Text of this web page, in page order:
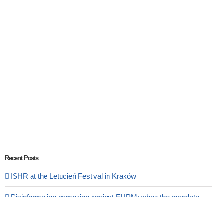
Recent Posts
ISHR at the Letucień Festival in Kraków